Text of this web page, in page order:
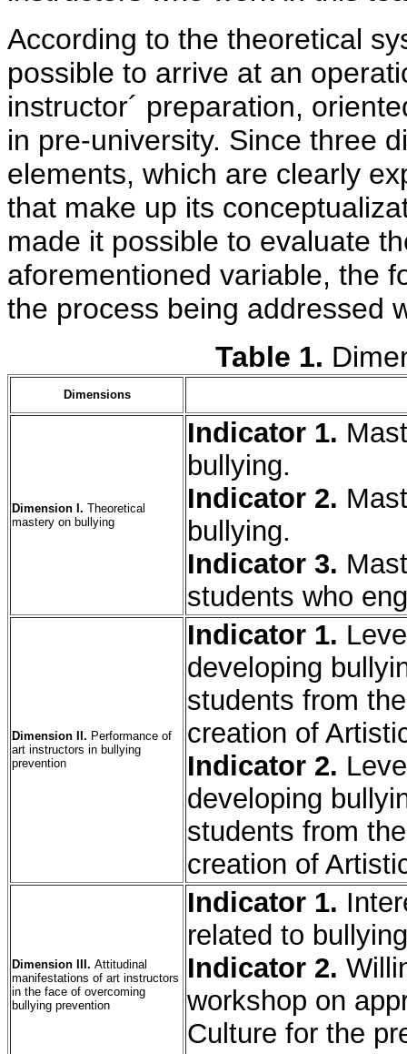
According to the theoretical
possible to arrive at an
instructor´ preparation,
in pre-university. Since three
elements, which are clearly
that make up its
made it possible to evaluate
aforementioned variable, the
the process being addressed
Table 1.
Dimensions
Dimension I. Theoretical
mastery on bullying
Indicator 1.
bullying.
Indicator 2.
bullying.
Indicator 3.
students who
Dimension II. Performance of
art instructors in bullying
prevention
Indicator 1.
developing
students from
creation of
Indicator 2.
developing
students from
creation of
Dimension III. Attitudinal
manifestations of art instructors
in the face of overcoming
bullying prevention
Indicator 1.
related to
Indicator 2.
workshop on
Culture for the